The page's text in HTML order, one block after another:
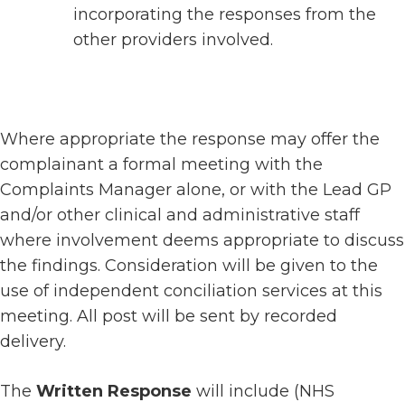
incorporating the responses from the
other providers involved.
Where appropriate the response may offer the
complainant a formal meeting with the
Complaints Manager alone, or with the Lead GP
and/or other clinical and administrative staff
where involvement deems appropriate to discuss
the findings. Consideration will be given to the
use of independent conciliation services at this
meeting. All post will be sent by recorded
delivery.
The Written Response will include (NHS